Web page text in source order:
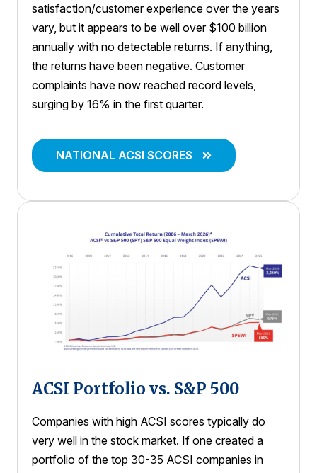
satisfaction/customer experience over the years
vary, but it appears to be well over $100 billion
annually with no detectable returns. If anything,
the returns have been negative. Customer
complaints have now reached record levels,
surging by 16% in the first quarter.
NATIONAL ACSI SCORES
ACSI Portfolio vs. S&P 500
Companies with high ACSI scores typically do
very well in the stock market. If one created a
portfolio of the top 30-35 ACSI companies in